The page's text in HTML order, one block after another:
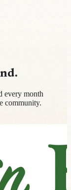
.
every month
community.